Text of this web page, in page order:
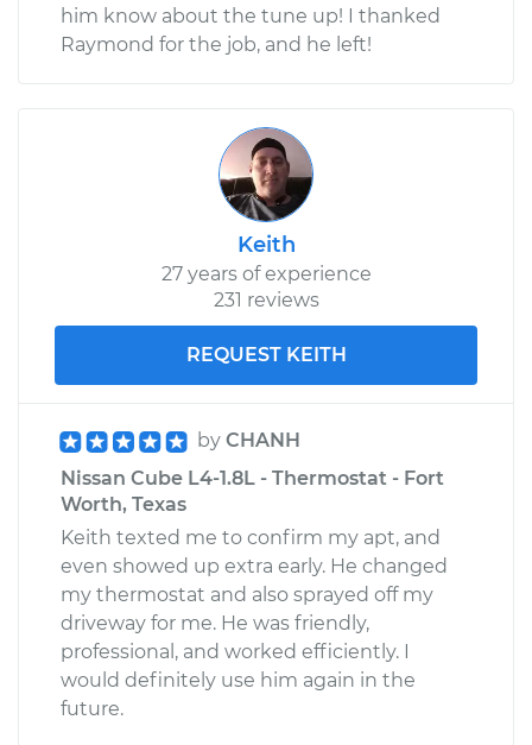
him know about the tune up! I thanked
Raymond for the job, and he left!
Keith
27 years of experience
231 reviews
REQUEST KEITH
by CHANH
Nissan Cube L4-1.8L - Thermostat - Fort
Worth, Texas
Keith texted me to confirm my apt, and
even showed up extra early. He changed
my thermostat and also sprayed off my
driveway for me. He was friendly,
professional, and worked efficiently. I
would definitely use him again in the
future.